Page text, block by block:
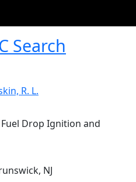
Search
R. L.
Drop Ignition and
NJ